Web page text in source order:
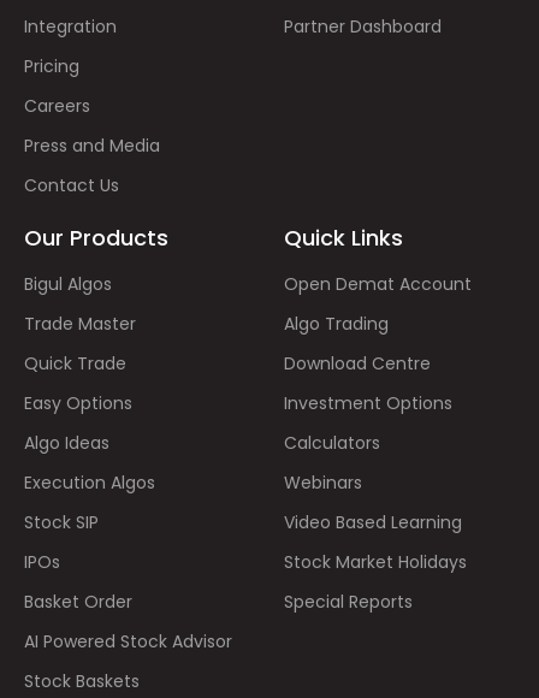
Integration
Pricing
Careers
Press and Media
Contact Us
Partner Dashboard
Our Products
Bigul Algos
Trade Master
Quick Trade
Easy Options
Algo Ideas
Execution Algos
Stock SIP
IPOs
Basket Order
AI Powered Stock Advisor
Stock Baskets
Quick Links
Open Demat Account
Algo Trading
Download Centre
Investment Options
Calculators
Webinars
Video Based Learning
Stock Market Holidays
Special Reports